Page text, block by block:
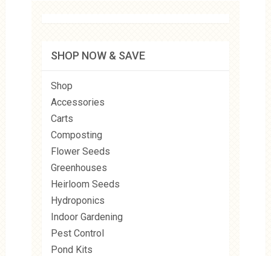
SHOP NOW & SAVE
Shop
Accessories
Carts
Composting
Flower Seeds
Greenhouses
Heirloom Seeds
Hydroponics
Indoor Gardening
Pest Control
Pond Kits